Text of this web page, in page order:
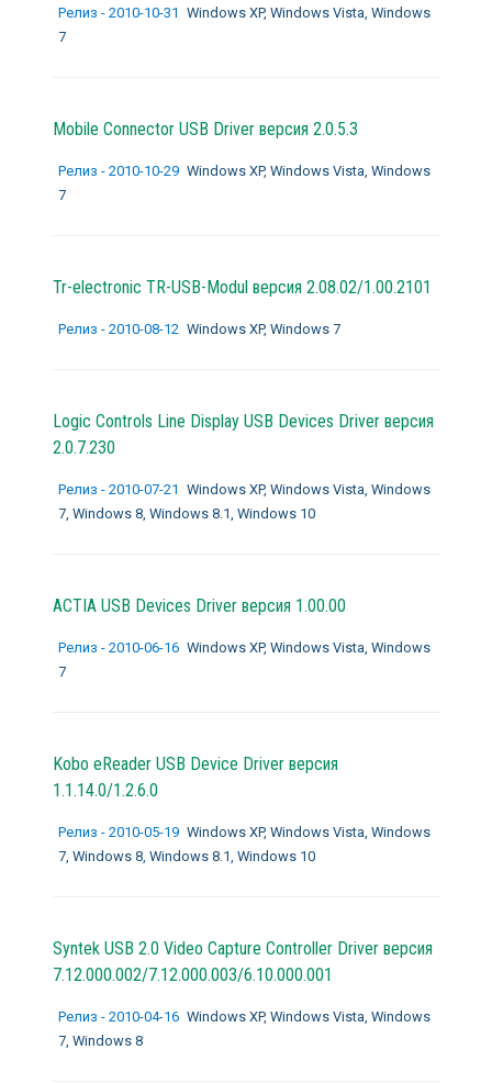
Релиз - 2010-10-31 Windows XP, Windows Vista, Windows
7
Mobile Connector USB Driver версия 2.0.5.3
Релиз - 2010-10-29 Windows XP, Windows Vista, Windows
7
Tr-electronic TR-USB-Modul версия 2.08.02/1.00.2101
Релиз - 2010-08-12 Windows XP, Windows 7
Logic Controls Line Display USB Devices Driver версия
2.0.7.230
Релиз - 2010-07-21 Windows XP, Windows Vista, Windows
7, Windows 8, Windows 8.1, Windows 10
ACTIA USB Devices Driver версия 1.00.00
Релиз - 2010-06-16 Windows XP, Windows Vista, Windows
7
Kobo eReader USB Device Driver версия
1.1.14.0/1.2.6.0
Релиз - 2010-05-19 Windows XP, Windows Vista, Windows
7, Windows 8, Windows 8.1, Windows 10
Syntek USB 2.0 Video Capture Controller Driver версия
7.12.000.002/7.12.000.003/6.10.000.001
Релиз - 2010-04-16 Windows XP, Windows Vista, Windows
7, Windows 8